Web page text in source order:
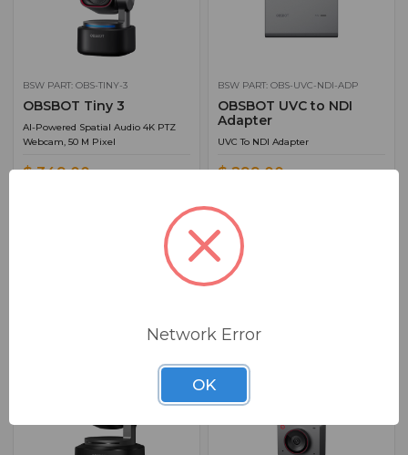
BSW PART: OBS-TINY-3
OBSBOT Tiny 3
AI-Powered Spatial Audio 4K PTZ
Webcam, 50 M Pixel
$ 349.00
Ships from manufacturer.
See our shipping policy
ADD TO QUOTE
BSW PART: OBS-UVC-NDI-ADP
OBSBOT UVC to NDI
Adapter
UVC To NDI Adapter
$ 299.00
See our shipping policy
here
ADD TO QUOTE
Network Error
OK